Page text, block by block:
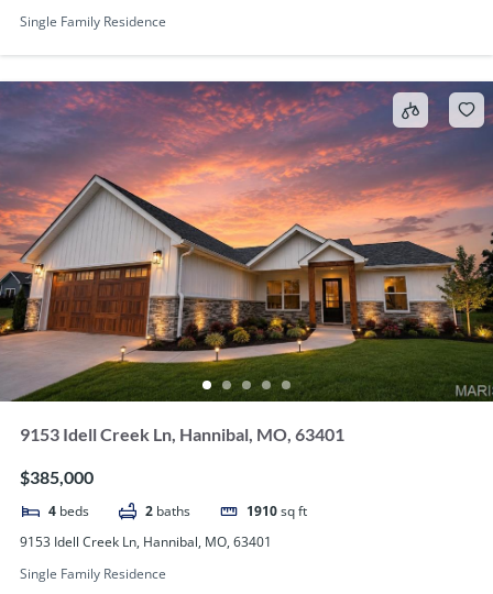
Single Family Residence
9153 Idell Creek Ln, Hannibal, MO, 63401
$385,000
4 beds 2 baths 1910sq ft
9153 Idell Creek Ln, Hannibal, MO, 63401
Single Family Residence